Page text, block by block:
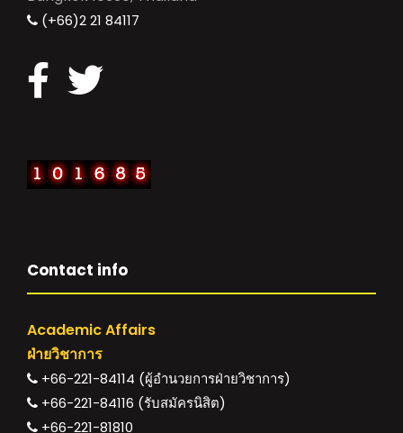
(+66)2 21 84117
Contact info
Academic Affairs
ฝ่ายวิชาการ
+66-221-84114 (ผู้อำนวยการฝ่ายวิชาการ)
+66-221-84116 (รับสมัครนิสิต)
+66-221-81810